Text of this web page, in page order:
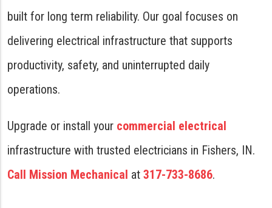
built for long term reliability. Our goal focuses on
delivering electrical infrastructure that supports
productivity, safety, and uninterrupted daily
operations.
Upgrade or install your commercial electrical
infrastructure with trusted electricians in Fishers, IN.
Call Mission Mechanical at 317-733-8686.